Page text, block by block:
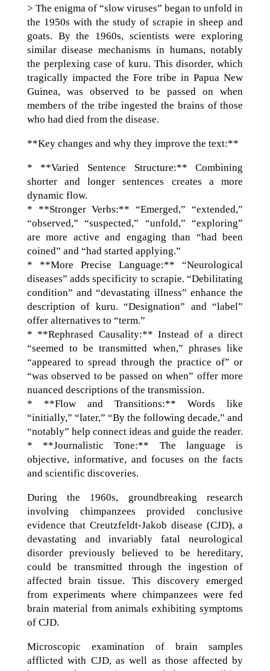
> The enigma of “slow viruses” began to unfold in
the 1950s with the study of scrapie in sheep and
goats. By the 1960s, scientists were exploring
similar disease mechanisms in humans, notably
the perplexing case of kuru. This disorder, which
tragically impacted the Fore tribe in Papua New
Guinea, was observed to be passed on when
members of the tribe ingested the brains of those
who had died from the disease.
**Key changes and why they improve the text:**
* **Varied Sentence Structure:** Combining
shorter and longer sentences creates a more
dynamic flow.
* **Stronger Verbs:** “Emerged,” “extended,”
“observed,” “suspected,” “unfold,” “exploring”
are more active and engaging than “had been
coined” and “had started applying.”
* **More Precise Language:** “Neurological
diseases” adds specificity to scrapie. “Debilitating
condition” and “devastating illness” enhance the
description of kuru. “Designation” and “label”
offer alternatives to “term.”
* **Rephrased Causality:** Instead of a direct
“seemed to be transmitted when,” phrases like
“appeared to spread through the practice of” or
“was observed to be passed on when” offer more
nuanced descriptions of the transmission.
* **Flow and Transitions:** Words like
“initially,” “later,” “By the following decade,” and
“notably” help connect ideas and guide the reader.
* **Journalistic Tone:** The language is
objective, informative, and focuses on the facts
and scientific discoveries.
During the 1960s, groundbreaking research
involving chimpanzees provided conclusive
evidence that Creutzfeldt-Jakob disease (CJD), a
devastating and invariably fatal neurological
disorder previously believed to be hereditary,
could be transmitted through the ingestion of
affected brain tissue. This discovery emerged
from experiments where chimpanzees were fed
brain material from animals exhibiting symptoms
of CJD.
Microscopic examination of brain samples
afflicted with CJD, as well as those affected by